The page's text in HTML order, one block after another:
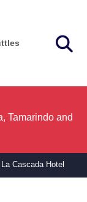
Tamarindo and
La Cascada Hotel